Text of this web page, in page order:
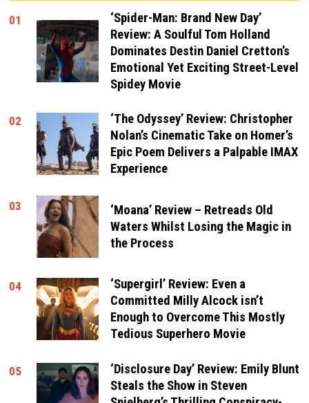
01
‘Spider-Man: Brand New Day’
Review: A Soulful Tom Holland
Dominates Destin Daniel Cretton’s
Emotional Yet Exciting Street-Level
Spidey Movie
02
‘The Odyssey’ Review: Christopher
Nolan’s Cinematic Take on Homer’s
Epic Poem Delivers a Palpable IMAX
Experience
03
‘Moana’ Review – Retreads Old
Waters Whilst Losing the Magic in
the Process
04
‘Supergirl’ Review: Even a
Committed Milly Alcock isn’t
Enough to Overcome This Mostly
Tedious Superhero Movie
05
‘Disclosure Day’ Review: Emily Blunt
Steals the Show in Steven